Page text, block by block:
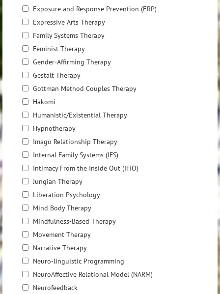
Exposure and Response Prevention (ERP)
Expressive Arts Therapy
Family Systems Therapy
Feminist Therapy
Gender-Affirming Therapy
Gestalt Therapy
Gottman Method Couples Therapy
Hakomi
Humanistic/Existential Therapy
Hypnotherapy
Imago Relationship Therapy
Internal Family Systems (IFS)
Intimacy From the Inside Out (IFIO)
Jungian Therapy
Liberation Psychology
Mind Body Therapy
Mindfulness-Based Therapy
Movement Therapy
Narrative Therapy
Neuro-linguistic Programming
NeuroAffective Relational Model (NARM)
Neurofeedback